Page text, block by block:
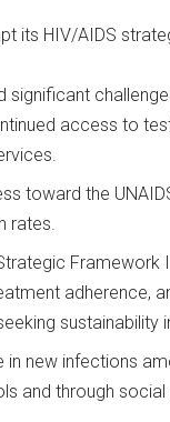
its HIV/AIDS
significant
access to
toward the
rates.
adherence,
sustainability
new infections
and through